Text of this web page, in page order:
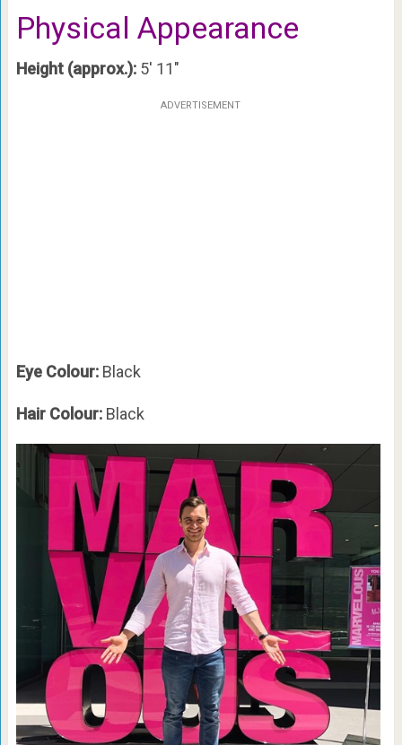
Physical Appearance
Height (approx.): 5′ 11″
ADVERTISEMENT
Eye Colour: Black
Hair Colour: Black